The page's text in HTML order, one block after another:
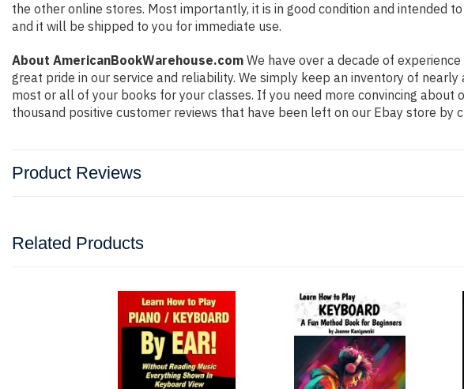
the other online stores. Most importantly, it is in good condition and
and it will be shipped to you for immediate use.
About AmericanBookWarehouse.com We have over a decade of
great pride in our service and reliability. We simply keep an inventory of
most or all of your books for your classes. If you need more convincing
thousand positive customer reviews that have been left on our Ebay store by
Product Reviews
Related Products